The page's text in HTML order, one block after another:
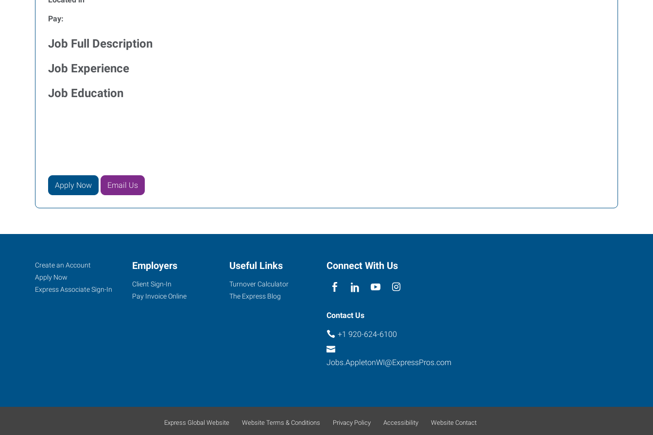
Pay:
Job Full Description
Job Experience
Job Education
Apply Now Email Us
Appleton,
WI
Appleton,
Job
Seekers
Search
Jobs
Create an Account
Apply Now
Express Associate Sign-In
Employers
Client Sign-In
Pay Invoice Online
Useful Links
Turnover Calculator
The Express Blog
Connect With Us
Contact Us
+1 920-624-6100
Jobs.AppletonWI@ExpressPros.com
Express Global Website Website Terms & Conditions Privacy Policy Accessibility Website Contact